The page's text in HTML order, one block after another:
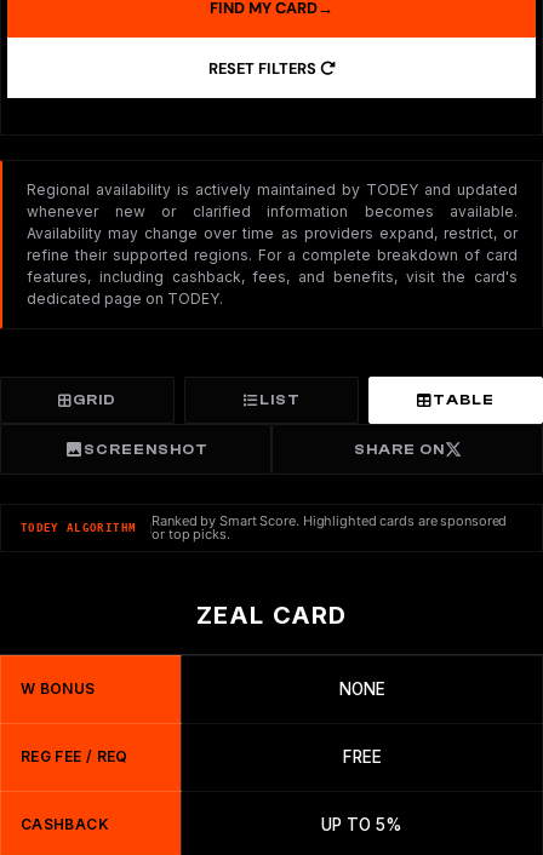
RESET FILTERS
FIND MY CARD→
Regional availability is actively maintained by TODEY and updated
whenever new or clarified information becomes available.
Availability may change over time as providers expand, restrict, or
refine their supported regions. For a complete breakdown of card
features, including cashback, fees, and benefits, visit the card's
dedicated page on TODEY.
GRID LIST TABLE
SCREENSHOT SHARE ON
TODEY ALGORITHM Ranked by Smart Score. Highlighted cards are sponsored
or top picks.
ZEAL CARD
W BONUS NONE
REG FEE / REQ FREE
CASHBACK UP TO 5%